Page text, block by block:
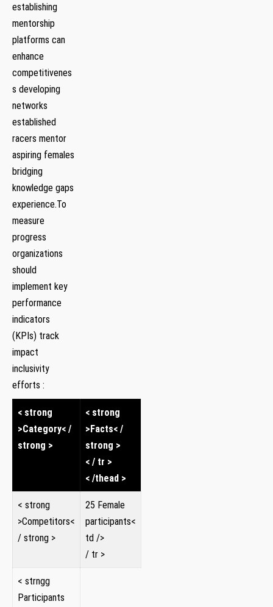
establishing
mentorship
platforms can
‌enhance⁣
competitivenes
s developing
networks
established
racers mentor
aspiring females
bridging
knowledge​ gaps
experience.To
measure
progress
organizations
should
implement key
performance
indicators
(KPIs) track
impact
inclusivity
‌efforts :
< strong
>Category< /
strong >
< strong
>Facts< /
strong >
< / tr >
< /thead >
< strong
>Competitors<
/ strong >
25 Female
participants<
td />
/ tr >
< strngg
Participants